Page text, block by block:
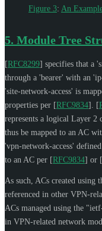
Figure 3: An
5. Module Tree
[RFC8299] specifies that a
through a 'bearer' with an
'site-network-access' is
properties per [RFC9834] [
represents a logical Layer 2
thus be mapped to an AC
'vpn-network-access'
to an AC per [RFC9834] or [
As such, ACs created using
referenced in other VPN-
ACs managed using the
in VPN-related network